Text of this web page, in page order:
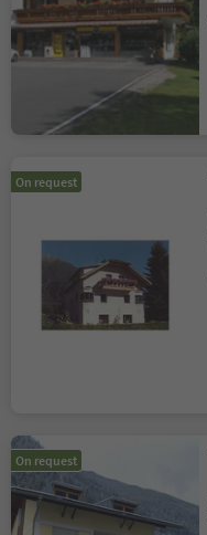
On request
On request